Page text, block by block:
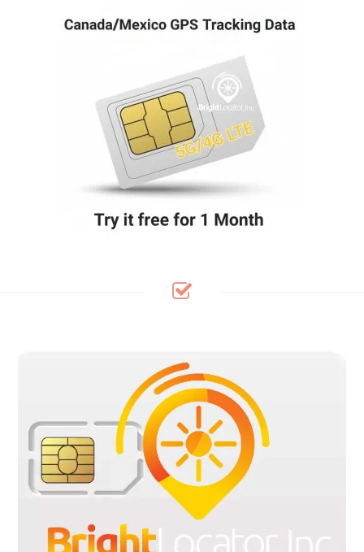
Standard, Micro and Nano sizes, with flexible plans available
within the United States, Canada and Mexico. Our pre-cut SIM
kit are Pre-loaded and ready to use in your GPS Tracker/IoT
Devices upon activation. No contracts, no credit check, no
hidden fee. receive a free SIM card when a plan is purchase.